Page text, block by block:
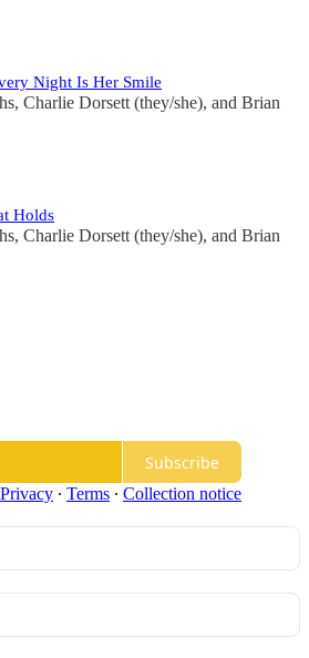
Night Is Her Smile
, Charlie Dorsett (they/she), and Brian
Holds
, Charlie Dorsett (they/she), and Brian
Subscribe
Privacy ∙ Terms ∙ Collection notice